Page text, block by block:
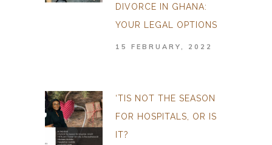
DIVORCE IN GHANA:
YOUR LEGAL OPTIONS
15 FEBRUARY, 2022
‘TIS NOT THE SEASON
FOR HOSPITALS, OR IS
IT?